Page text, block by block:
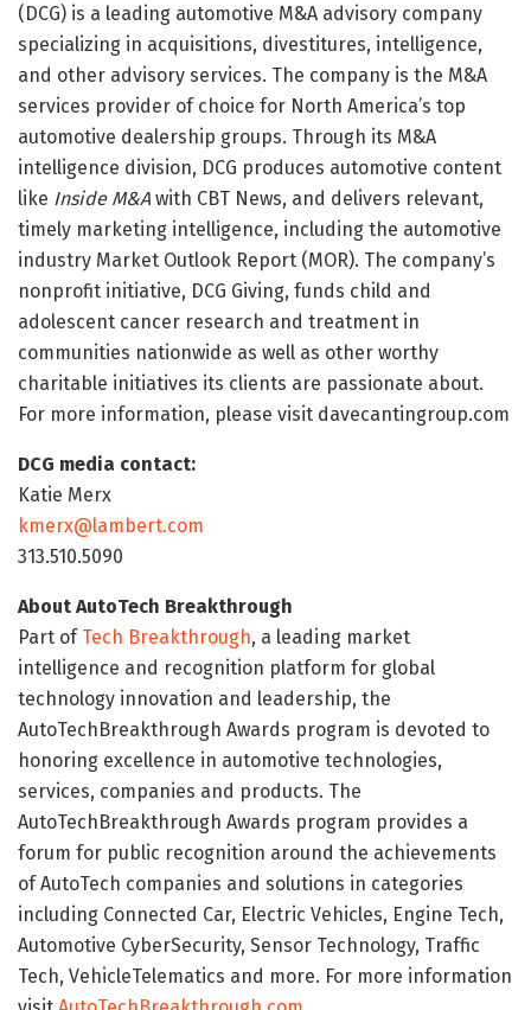
(DCG) is a leading automotive M&A advisory company
specializing in acquisitions, divestitures, intelligence,
and other advisory services. The company is the M&A
services provider of choice for North America’s top
automotive dealership groups. Through its M&A
intelligence division, DCG produces automotive content
like Inside M&A with CBT News, and delivers relevant,
timely marketing intelligence, including the automotive
industry Market Outlook Report (MOR). The company’s
nonprofit initiative, DCG Giving, funds child and
adolescent cancer research and treatment in
communities nationwide as well as other worthy
charitable initiatives its clients are passionate about.
For more information, please visit davecantingroup.com
DCG media contact:
Katie Merx
kmerx@lambert.com
313.510.5090
About AutoTech Breakthrough
Part of Tech Breakthrough, a leading market
intelligence and recognition platform for global
technology innovation and leadership, the
AutoTechBreakthrough Awards program is devoted to
honoring excellence in automotive technologies,
services, companies and products. The
AutoTechBreakthrough Awards program provides a
forum for public recognition around the achievements
of AutoTech companies and solutions in categories
including Connected Car, Electric Vehicles, Engine Tech,
Automotive CyberSecurity, Sensor Technology, Traffic
Tech, VehicleTelematics and more. For more information